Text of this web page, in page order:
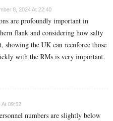
8, 2024 At 22:40
are profoundly important in
flank and considering how salty
showing the UK can reenforce those
with the RMs is very important.
At 09:52
numbers are slightly below